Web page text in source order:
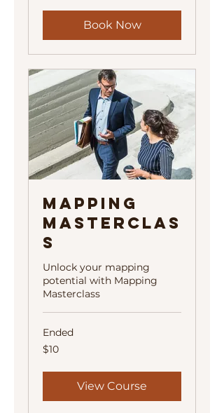
Book Now
Mapping
Masterclas
s
Unlock your mapping
potential with Mapping
Masterclass
Ended
10
US
$10
View Course